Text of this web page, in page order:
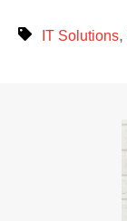
IT Solutions,